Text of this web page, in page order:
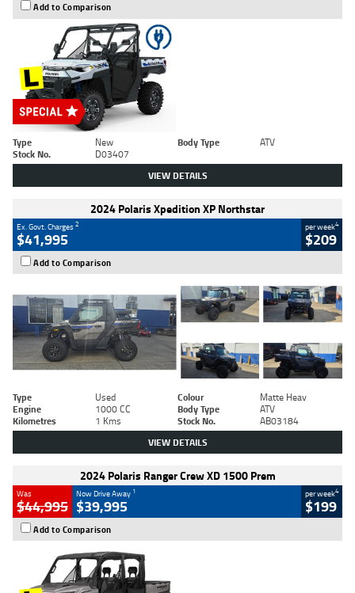
Add to Comparison
Type New Body Type
ATV
Stock No.
D03407
VIEW DETAILS
2024 Polaris Xpedition XP Northstar
Ex. Govt. Charges2
$41,995
per week4
$209
Add to Comparison
Type Used Colour
Matte Heav
Engine
1000 CC Body Type
ATV
Kilometres
1 Kms Stock No. AB03184
VIEW DETAILS
2024 Polaris Ranger Crew XD 1500 Prem
Was
$44,995
Now Drive Away 1
$39,995
per week4
$199
Add to Comparison